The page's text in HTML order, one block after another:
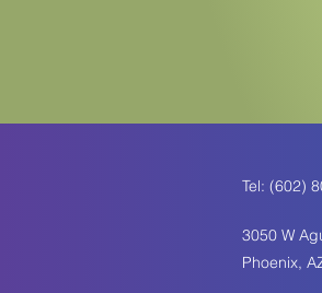
Tel: (602)
3050 W
Phoenix,